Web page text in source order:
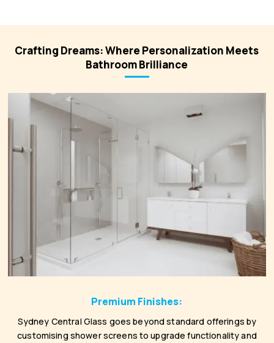
Crafting Dreams: Where Personalization Meets
Bathroom Brilliance
Premium Finishes:
Sydney Central Glass goes beyond standard offerings by
customising shower screens to upgrade functionality and